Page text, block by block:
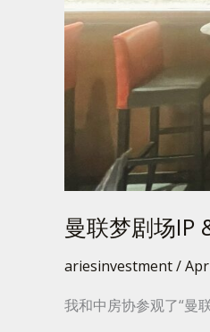
曼联梦剧场IP
ariesinvestment/
我和中房协参观了“曼